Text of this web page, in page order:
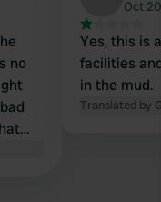
no
Oct
Yes, this is
facilities
in the mud.
Translated by